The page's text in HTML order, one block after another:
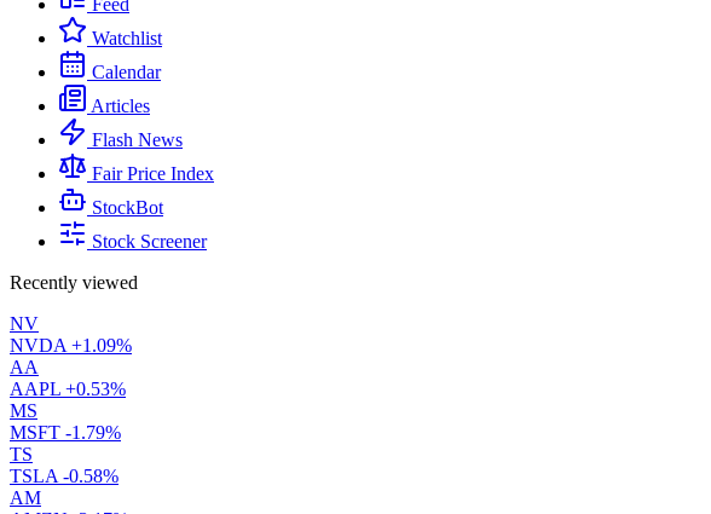
Feed
Watchlist
Calendar
Articles
Flash News
Fair Price Index
StockBot
Stock Screener
Recently viewed
NV
NVDA +1.09%
AA
AAPL +0.53%
MS
MSFT -1.79%
TS
TSLA -0.58%
AM